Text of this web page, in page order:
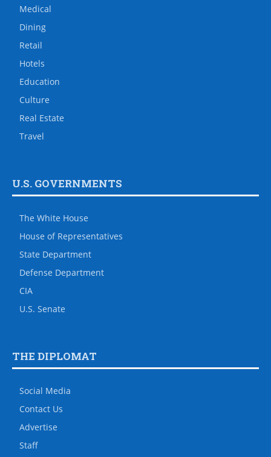
Medical
Dining
Retail
Hotels
Education
Culture
Real Estate
Travel
U.S. GOVERNMENTS
The White House
House of Representatives
State Department
Defense Department
CIA
U.S. Senate
THE DIPLOMAT
Social Media
Contact Us
Advertise
Staff